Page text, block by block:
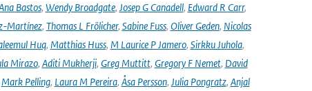
Bastos, Wendy Broadgate, Josep G Canadell, Edward R Carr,
Martínez, Thomas L Frölicher, Sabine Fuss, Oliver Geden, Nicolas
Huq, Matthias Huss, M Laurice P Jamero, Sirkku Juhola,
Mirazo, Aditi Mukherji, Greg Muttitt, Gregory F Nemet, David
Mark Pelling, Laura M Pereira, Åsa Persson, Julia Pongratz, Anjal